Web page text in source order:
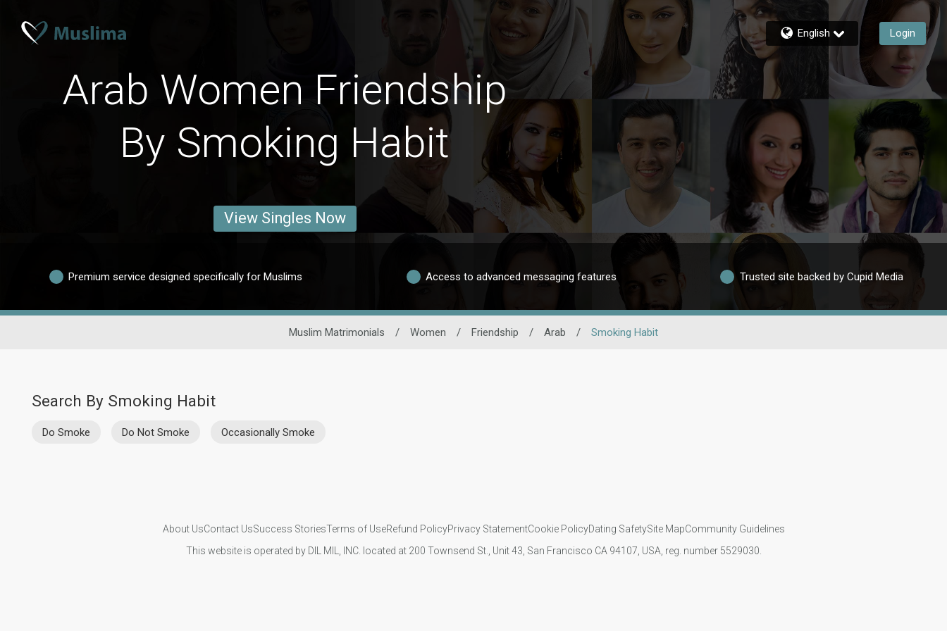
English Login
Arab Women Friendship
By Smoking Habit
View Singles Now
Premium service designed specifically for Muslims Access to advanced messaging features Trusted site backed by Cupid Media
Muslim Matrimonials / Women / Friendship / Arab / Smoking Habit
Search By Smoking Habit
Do Smoke Do Not Smoke Occasionally Smoke
About UsContact UsSuccess StoriesTerms of UseRefund PolicyPrivacy StatementCookie PolicyDating SafetySite MapCommunity Guidelines
This website is operated by DIL MIL, INC. located at 200 Townsend St., Unit 43, San Francisco CA 94107, USA, reg. number 5529030.